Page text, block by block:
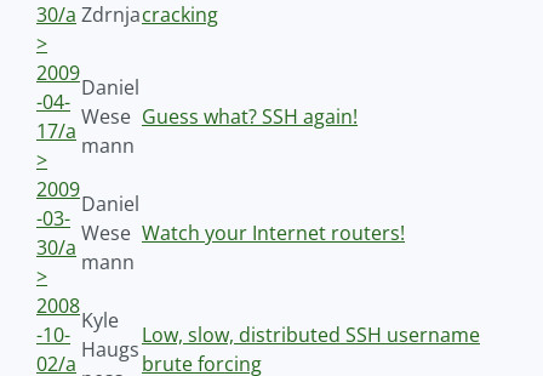
30/a
>
Zdrnjacracking
2009
-04-
17/a
>
Daniel
Wese
mann
Guess what? SSH again!
2009
-03-
30/a
>
Daniel
Wese
mann
Watch your Internet routers!
2008
-10-
02/a
Kyle
Haugs
Low, slow, distributed SSH username
brute forcing